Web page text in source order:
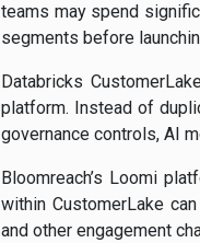
teams may spend
segments before
Databricks
platform. Instead of
governance controls, AI
Bloomreach’s Loomi
within CustomerLake
and other engagement